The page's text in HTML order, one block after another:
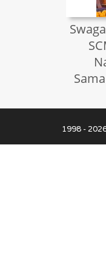
1998 -